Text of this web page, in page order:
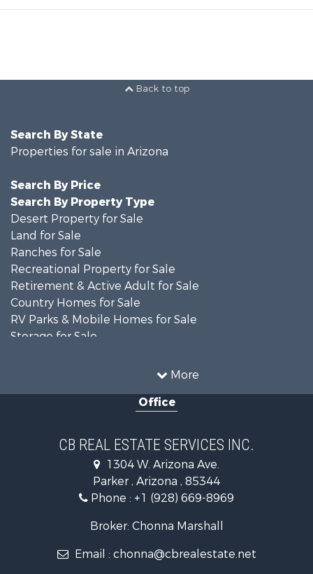
Back to top
More
Search By State
Properties for sale in Arizona
Search By Price
Search By Property Type
Desert Property for Sale
Land for Sale
Ranches for Sale
Recreational Property for Sale
Retirement & Active Adult for Sale
Country Homes for Sale
RV Parks & Mobile Homes for Sale
Storage for Sale
Recreational Property for Sale
Alternative Energy for Sale
Desert Property for Sale
Sustainable for Sale
Equine Property for Sale
Search By County
Properties for sale in La Paz county, AZ
Search By City
Properties for sale in Parker, AZ
Office
CB REAL ESTATE SERVICES INC.
1304 W. Arizona Ave.
Parker , Arizona , 85344
Phone : +1 (928) 669-8969
Broker: Chonna Marshall
Email : chonna@cbrealestate.net